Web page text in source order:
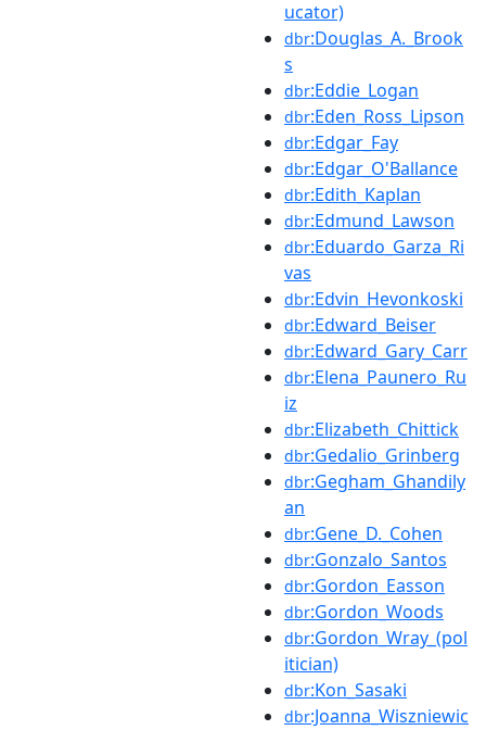
ucator)
dbr:Douglas_A._Brook
s
dbr:Eddie_Logan
dbr:Eden_Ross_Lipson
dbr:Edgar_Fay
dbr:Edgar_O'Ballance
dbr:Edith_Kaplan
dbr:Edmund_Lawson
dbr:Eduardo_Garza_Ri
vas
dbr:Edvin_Hevonkoski
dbr:Edward_Beiser
dbr:Edward_Gary_Carr
dbr:Elena_Paunero_Ru
iz
dbr:Elizabeth_Chittick
dbr:Gedalio_Grinberg
dbr:Gegham_Ghandily
an
dbr:Gene_D._Cohen
dbr:Gonzalo_Santos
dbr:Gordon_Easson
dbr:Gordon_Woods
dbr:Gordon_Wray_(pol
itician)
dbr:Kon_Sasaki
dbr:Joanna_Wiszniewic